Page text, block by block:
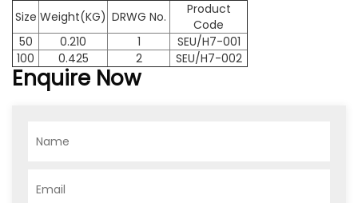
Size Weight(KG) DRWG No.
Product
Code
50
0.210 1
SEU/H7-001
100
0.425 2 SEU/H7-002
Enquire Now